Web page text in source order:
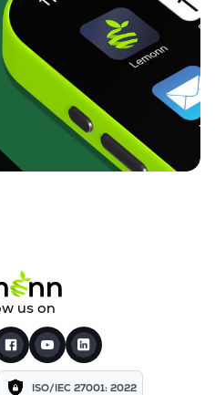
us on
ISO/IEC 27001: 2022